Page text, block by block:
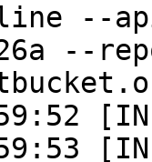
--
--